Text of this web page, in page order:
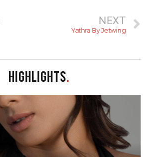
NEXT
Yathra By Jetwing
HIGHLIGHTS.